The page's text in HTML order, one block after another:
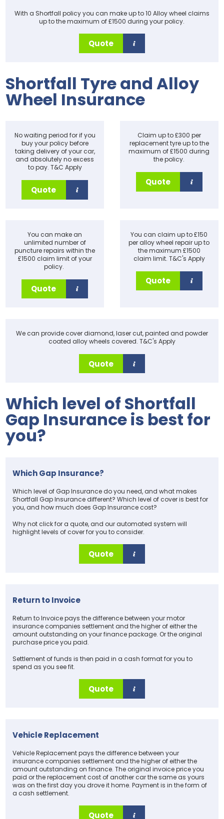
With a Shortfall policy you can make up to 10 Alloy wheel claims
up to the maximum of £1500 during your policy.
Quote
Shortfall Tyre and Alloy
Wheel Insurance
No waiting period for if you
buy your policy before
taking delivery of your car,
and absolutely no excess
to pay. T&C Apply
Quote
Claim up to £300 per
replacement tyre up to the
maximum of £1500 during
the policy.
Quote
You can make an
unlimited number of
puncture repairs within the
£1500 claim limit of your
policy.
Quote
You can claim up to £150
per alloy wheel repair up to
the maximum £1500
claim limit. T&C's Apply
Quote
We can provide cover diamond, laser cut, painted and powder
coated alloy wheels covered. T&C's Apply
Quote
Which level of Shortfall
Gap Insurance is best for
you?
Which Gap Insurance?
Which level of Gap Insurance do you need, and what makes
Shortfall Gap Insurance different? Which level of cover is best for
you, and how much does Gap Insurance cost?
Why not click for a quote, and our automated system will
highlight levels of cover for you to consider.
Quote
Return to Invoice
Return to Invoice pays the difference between your motor
insurance companies settlement and the higher of either the
amount outstanding on your finance package. Or the original
purchase price you paid.
Settlement of funds is then paid in a cash format for you to
spend as you see fit.
Quote
Vehicle Replacement
Vehicle Replacement pays the difference between your
insurance companies settlement and the higher of either the
amount outstanding on finance. The original invoice price you
paid or the replacement cost of another car the same as yours
was on the first day you drove it home. Payment is in the form of
a cash settlement.
Quote